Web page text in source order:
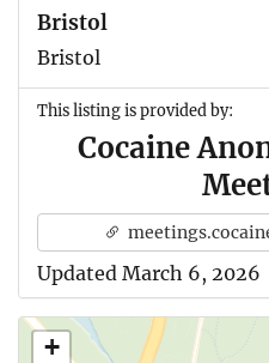
Bristol
Bristol
This listing is provided by:
Cocaine
Updated March 6, 2026
+